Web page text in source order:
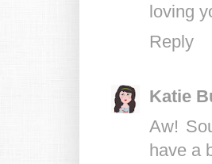
loving
Reply
Katie
Aw!
have a